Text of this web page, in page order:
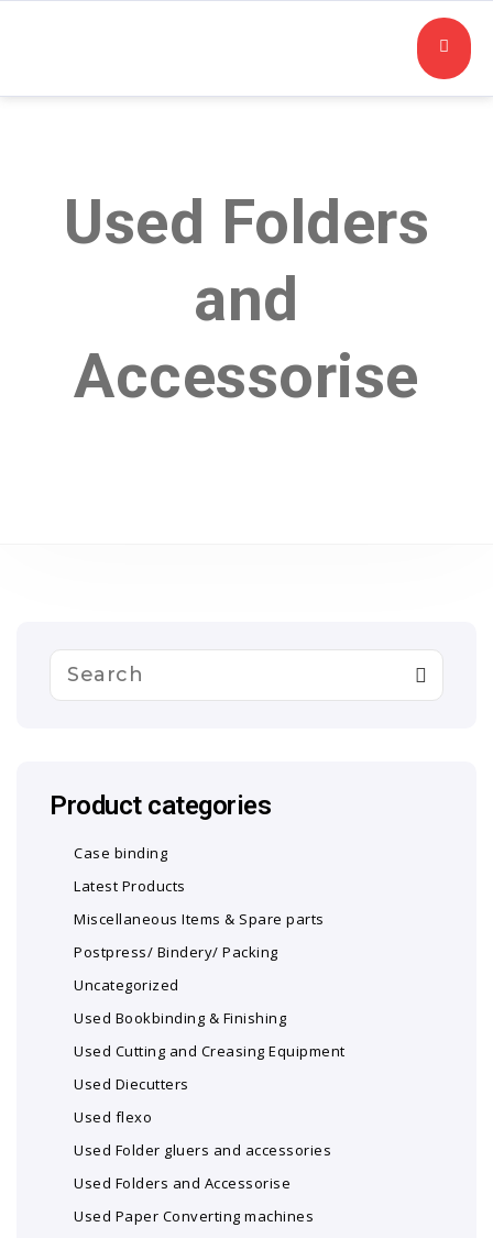
Used Folders
and
Accessorise
Product categories
Case binding
Latest Products
Miscellaneous Items & Spare parts
Postpress/ Bindery/ Packing
Uncategorized
Used Bookbinding & Finishing
Used Cutting and Creasing Equipment
Used Diecutters
Used flexo
Used Folder gluers and accessories
Used Folders and Accessorise
Used Paper Converting machines